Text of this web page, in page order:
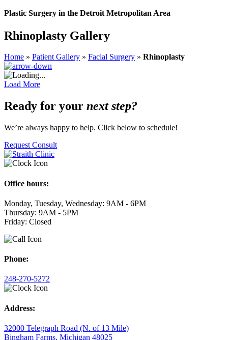
Plastic Surgery in the Detroit Metropolitan Area
Rhinoplasty Gallery
Home » Patient Gallery » Facial Surgery » Rhinoplasty
Load More
Ready for your next step?
We’re always happy to help. Click below to schedule!
Request Consult
Office hours:
Monday, Tuesday, Wednesday: 9AM - 6PM
Thursday: 9AM - 5PM
Friday: Closed
Phone:
248-270-5272
Address:
32000 Telegraph Road (N. of 13 Mile)
Bingham Farms, Michigan 48025